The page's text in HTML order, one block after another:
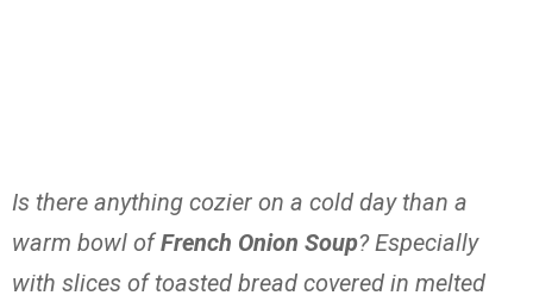
Is there anything cozier on a cold day than a
warm bowl ofFrench Onion Soup? Especially
with slices of toasted bread covered in melted